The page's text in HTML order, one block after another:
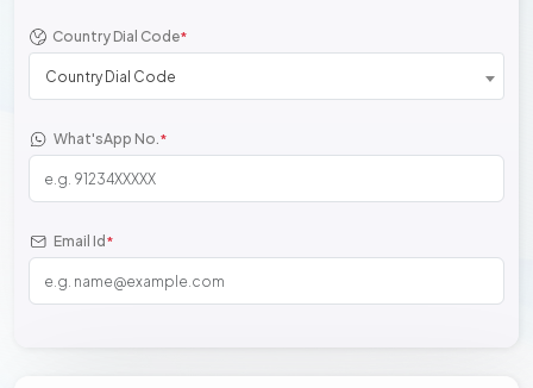
Country Dial Code*
Country Dial Code
What'sApp No.*
Email Id *